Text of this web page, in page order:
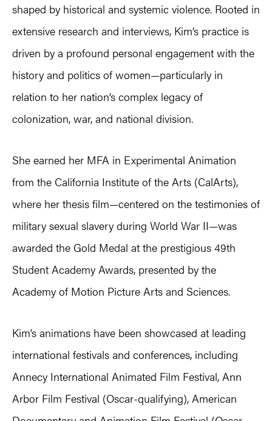
shaped by historical and systemic violence. Rooted in
extensive research and interviews, Kim’s practice is
driven by a profound personal engagement with the
history and politics of women—particularly in
relation to her nation’s complex legacy of
colonization, war, and national division.
She earned her MFA in Experimental Animation
from the California Institute of the Arts (CalArts),
where her thesis film—centered on the testimonies of
military sexual slavery during World War II—was
awarded the Gold Medal at the prestigious 49th
Student Academy Awards, presented by the
Academy of Motion Picture Arts and Sciences.
Kim’s animations have been showcased at leading
international festivals and conferences, including
Annecy International Animated Film Festival, Ann
Arbor Film Festival (Oscar-qualifying), American